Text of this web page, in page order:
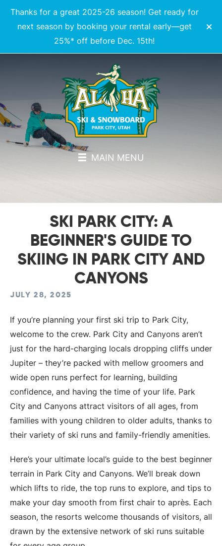
Thanks for a great 2025-26 season! Get ready for
next season by booking your rental early—get
25%* off before Dec. 15th!
MAIN MENU
SKI PARK CITY: A
BEGINNER'S GUIDE TO
SKIING IN PARK CITY AND
CANYONS
JULY 28, 2025
If you’re planning your first ski trip to Park City,
welcome to the crew. Park City and Canyons aren’t
just for the hard-charging locals dropping cliffs under
Jupiter – they’re packed with mellow groomers and
wide open runs perfect for learning, building
confidence, and having the time of your life. Park
City and Canyons attract visitors of all ages, from
families with young children to older adults, thanks to
their variety of ski runs and family-friendly amenities.
Here’s your ultimate local’s guide to the best beginner
terrain in Park City and Canyons. We’ll break down
which lifts to ride, the top runs to explore, and tips to
make your day smooth from first chair to après. Each
season, the resorts welcome thousands of visitors, all
drawn by the extensive network of ski runs suitable